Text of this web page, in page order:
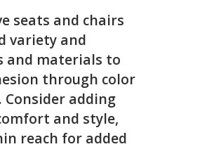
seats and chairs
variety and
and materials to
through color
adding
and style,
reach for added